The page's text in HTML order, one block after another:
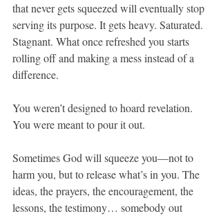
that never gets squeezed will eventually stop
serving its purpose. It gets heavy. Saturated.
Stagnant. What once refreshed you starts
rolling off and making a mess instead of a
difference.
You weren’t designed to hoard revelation.
You were meant to pour it out.
Sometimes God will squeeze you—not to
harm you, but to release what’s in you. The
ideas, the prayers, the encouragement, the
lessons, the testimony… somebody out